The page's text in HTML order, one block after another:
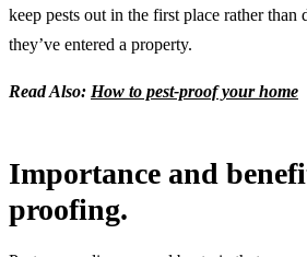
keep pests out in the first place rather than
they’ve entered a property.
Read Also: How to pest-proof your home
Importance and
proofing.